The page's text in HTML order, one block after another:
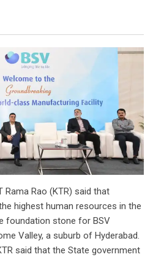
Rama Rao (KTR) said that
highest human resources in the
foundation stone for BSV
Valley, a suburb of Hyderabad.
said that the State government